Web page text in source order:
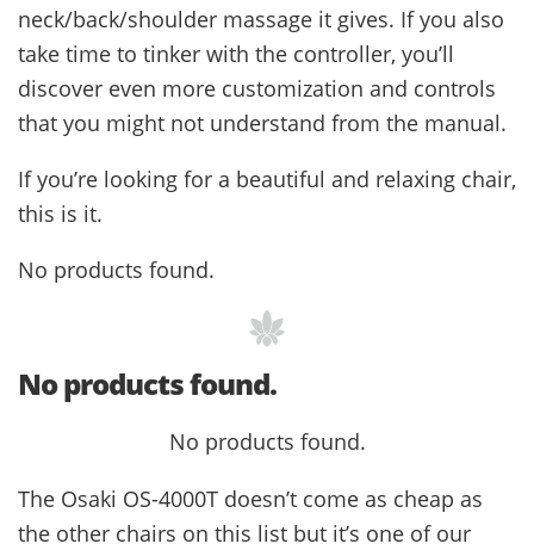
neck/back/shoulder massage it gives. If you also
take time to tinker with the controller, you’ll
discover even more customization and controls
that you might not understand from the manual.
If you’re looking for a beautiful and relaxing chair,
this is it.
No products found.
No products found.
No products found.
The Osaki OS-4000T doesn’t come as cheap as
the other chairs on this list but it’s one of our